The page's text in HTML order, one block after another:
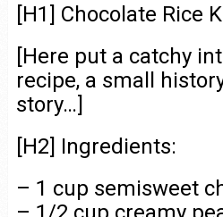
[H1] Chocolate Rice
[Here put a catchy
recipe, a small
story…]
[H2] Ingredients:
– 1 cup semisweet